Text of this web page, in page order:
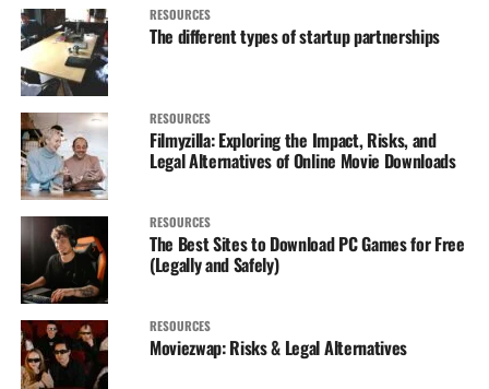
RESOURCES
The different types of startup partnerships
RESOURCES
Filmyzilla: Exploring the Impact, Risks, and
Legal Alternatives of Online Movie Downloads
RESOURCES
The Best Sites to Download PC Games for Free
(Legally and Safely)
RESOURCES
Moviezwap: Risks & Legal Alternatives